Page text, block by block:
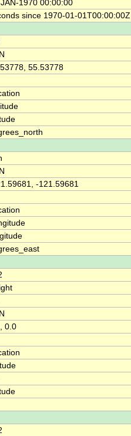
1970 00:00:00
since 1970-01-01T00:00:00Z
55.53778
-121.59681
0.0